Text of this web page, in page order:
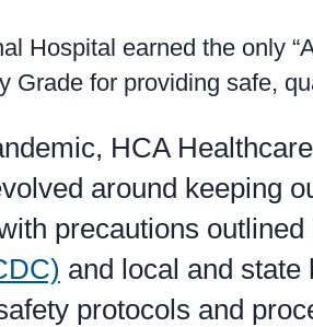
Hospital earned the only
Grade for providing safe,
HCA
around keeping
precautions outlined
and local and state
protocols and